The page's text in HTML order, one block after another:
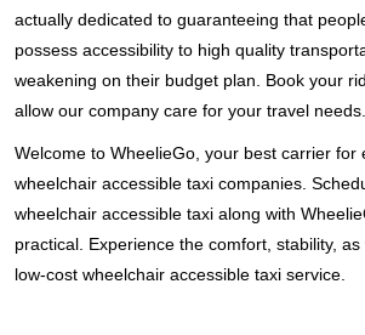
actually dedicated to guaranteeing that
possess accessibility to high quality
weakening on their budget plan. Book your
allow our company care for your travel needs.
Welcome to WheelieGo, your best carrier for
wheelchair accessible taxi companies.
wheelchair accessible taxi along with
practical. Experience the comfort, stability,
low-cost wheelchair accessible taxi service.